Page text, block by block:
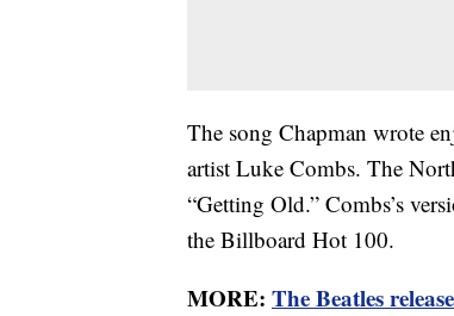
The song Chapman wrote
artist Luke Combs. The
“Getting Old.” Combs’s
the Billboard Hot 100.
MORE: The Beatles